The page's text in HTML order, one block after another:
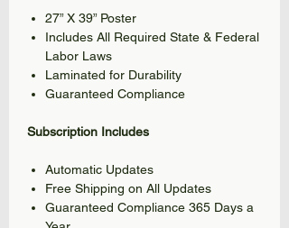
27” X 39” Poster
Includes All Required State & Federal
Labor Laws
Laminated for Durability
Guaranteed Compliance
Subscription Includes
Automatic Updates
Free Shipping on All Updates
Guaranteed Compliance 365 Days a